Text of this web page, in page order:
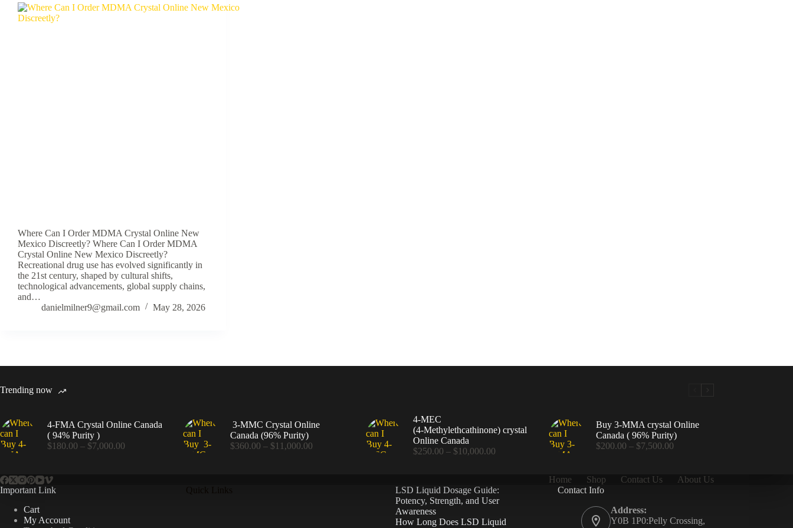
Where Can I Order MDMA Crystal Online New
Mexico Discreetly? Where Can I Order MDMA
Crystal Online New Mexico Discreetly?
Recreational drug use has evolved significantly in
the 21st century, shaped by cultural shifts,
technological advancements, global supply chains,
and…
danielmilner9@gmail.com
May 28, 2026
Trending now
4-FMA Crystal Online Canada
( 94% Purity )
$180.00 – $7,000.00
3-MMC Crystal Online
Canada (96% Purity)
$360.00 – $11,000.00Price
4-MEC
(4‑Methylethcathinone) crystal
Online Canada
$250.00 – $10,000.00Price
$10,000.00
Buy 3-MMA crystal Online
Canada ( 96% Purity)
$200.00 – $7,500.00Price
through
Home Shop Contact Us
About Us
Important Link
Cart
My Account
LSD Liquid Dosage Guide:
Potency, Strength, and User
Awareness
How Long Does LSD Liquid
Contact Info
Address:
Y0B 1P0:Pelly Crossing,